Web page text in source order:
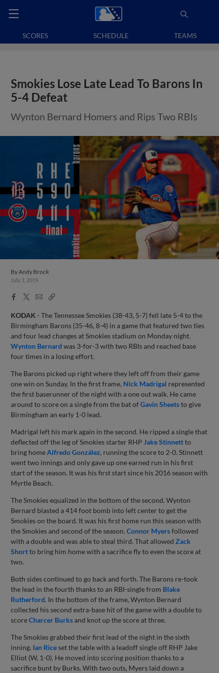
SCORES SCHEDULE TEAMS
Smokies Lose Late Lead To Barons In
5-4 Defeat
Wynton Bernard Homers and Rips Two RBIs
ByAndy Brock
July 1, 2019
Facebook
X
EmailCopy
KODAK - The Tennessee Smokies (38-43, 5-7) fell late 5-4 to the
Birmingham Barons (35-46, 8-4) in a game that featured two ties
and four lead changes at Smokies stadium on Monday night.
Wynton Bernard was 3-for-3 with two RBIs and reached base
four times in a losing effort.
The Barons picked up right where they left off from their game
one win on Sunday. In the first frame, Nick Madrigal represented
the first baserunner of the night with a one out walk. He came
around to score on a single from the bat ofGavin Sheetsto give
Birmingham an early 1-0 lead.
Madrigal left his mark again in the second. He ripped a single that
deflected off the leg of Smokies starter RHP Jake Stinnettto
bring homeAlfredo González, running the score to 2-0. Stinnett
went two innings and only gave up one earned run in his first
start of the season. It was his first start since his 2016 season with
Myrtle Beach.
The Smokies equalized in the bottom of the second. Wynton
Bernard blasted a 414 foot bomb into left center to get the
Smokies on the board. It was his first home run this season with
the Smokies and second of the season.Connor Myersfollowed
with a double and was able to steal third. That allowedZack
Shortto bring him home with a sacrifice fly to even the score at
two.
Both sides continued to go back and forth. The Barons re-took
the lead in the fourth thanks to an RBI-single from Blake
Rutherford. In the bottom of the frame, Wynton Bernard
collected his second extra-base hit of the game with a double to
scoreCharcer Burksand knot up the score at three.
The Smokies grabbed their first lead of the night in the sixth
inning. Ian Riceset the table with a leadoff single off RHP Jake
Elliot (W, 1-0). He moved into scoring position thanks to a
sacrifice bunt by Burks. With two outs, Myers laid down a